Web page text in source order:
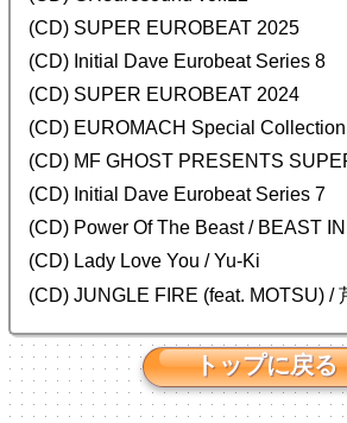
(CD) SUPER EUROBEAT 2025
(CD) Initial Dave Eurobeat Series 8
(CD) SUPER EUROBEAT 2024
(CD) EUROMACH Special
(CD) Initial Dave Eurobeat Series 7
(CD) Power Of The Beast / BEAST
(CD) Lady Love You / Yu-Ki
(CD) JUNGLE FIRE (feat. MOTSU) /
トップに戻る